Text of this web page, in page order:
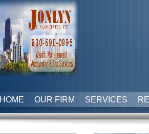
HOME OUR FIRM SERVICES